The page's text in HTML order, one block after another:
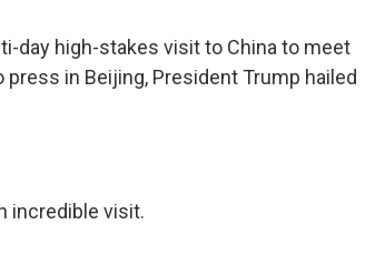
day high-stakes visit to China to meet
in Beijing, President Trump hailed
incredible visit.